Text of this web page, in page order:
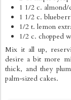
1 1/2 c.
1 1/2 c.
1/2 t. lemon
1/2 c. chopped
Mix it all up,
desire a bit more
thick, and they
palm-sized cakes.